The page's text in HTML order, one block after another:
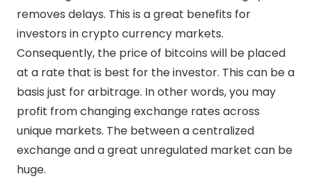
removes delays. This is a great benefits for
investors in crypto currency markets.
Consequently, the price of bitcoins will be placed
at a rate that is best for the investor. This can be a
basis just for arbitrage. In other words, you may
profit from changing exchange rates across
unique markets. The between a centralized
exchange and a great unregulated market can be
huge.